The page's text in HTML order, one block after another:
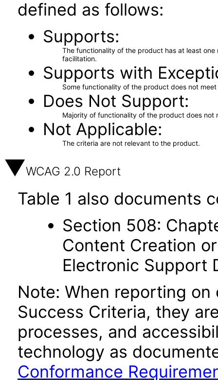
defined as follows:
Supports
The functionality of the product has at least
facilitation.
Supports with
Some functionality of the product does not
Does Not Support
Majority of functionality of the product does not
Not Applicable
The criteria are not relevant to the product.
WCAG 2.0 Report
Table 1 also documents
Section 508:
Content Creation
Electronic Support
Note: When reporting
Success Criteria, they
processes, and
technology as
Conformance